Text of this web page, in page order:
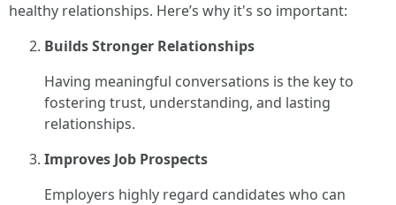
healthy relationships. Here’s why it's so important:
Builds Stronger Relationships
Having meaningful conversations is the key to
fostering trust, understanding, and lasting
relationships.
Improves Job Prospects
Employers highly regard candidates who can